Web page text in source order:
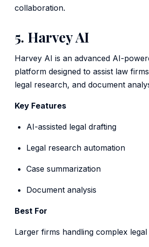
collaboration.
5. Harvey AI
Harvey AI is an advanced AI-
platform designed to assist law
legal research, and document
Key Features
AI-assisted legal drafting
Legal research automation
Case summarization
Document analysis
Best For
Larger firms handling complex legal